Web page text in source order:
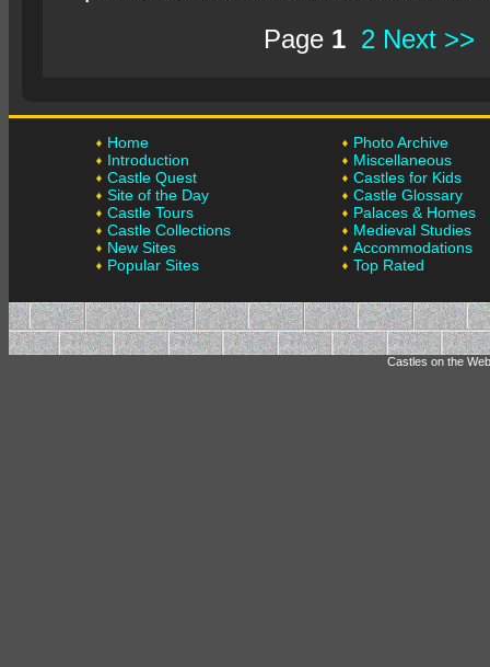
Page 1 2 Next >>
Home
Introduction
Castle Quest
Site of the Day
Castle Tours
Castle Collections
New Sites
Popular Sites
Photo Archive
Miscellaneous
Castles for Kids
Castle Glossary
Palaces & Homes
Medieval Studies
Accommodations
Top Rated
Castles on the